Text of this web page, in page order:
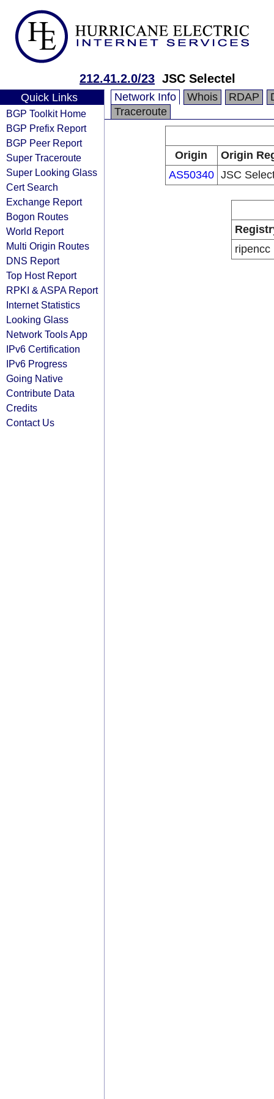
212.41.2.0/23 JSC Selectel
Quick Links
BGP Toolkit Home
BGP Prefix Report
BGP Peer Report
Super Traceroute
Super Looking Glass
Cert Search
Exchange Report
Bogon Routes
World Report
Multi Origin Routes
DNS Report
Top Host Report
RPKI & ASPA Report
Internet Statistics
Looking Glass
Network Tools App
IPv6 Certification
IPv6 Progress
Going Native
Contribute Data
Credits
Contact Us
Network Info Whois RDAP
Traceroute
Origin
Origin
AS50340 JSC
ripencc